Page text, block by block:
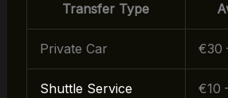
Transfer Type
Private Car €30
Shuttle Service €10